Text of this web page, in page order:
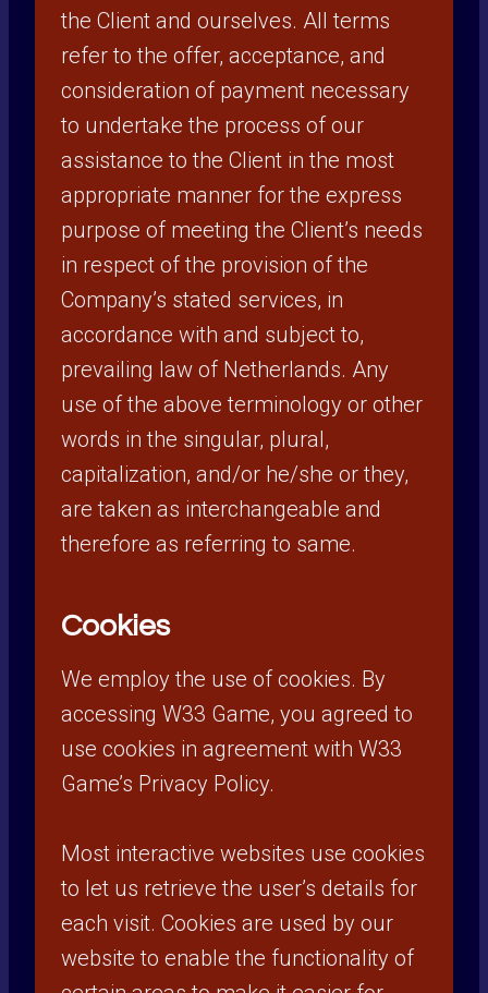
the Client and ourselves. All terms
refer to the offer, acceptance, and
consideration of payment necessary
to undertake the process of our
assistance to the Client in the most
appropriate manner for the express
purpose of meeting the Client’s needs
in respect of the provision of the
Company’s stated services, in
accordance with and subject to,
prevailing law of Netherlands. Any
use of the above terminology or other
words in the singular, plural,
capitalization, and/or he/she or they,
are taken as interchangeable and
therefore as referring to same.
Cookies
We employ the use of cookies. By
accessing W33 Game, you agreed to
use cookies in agreement with W33
Game’s Privacy Policy.
Most interactive websites use cookies
to let us retrieve the user’s details for
each visit. Cookies are used by our
website to enable the functionality of